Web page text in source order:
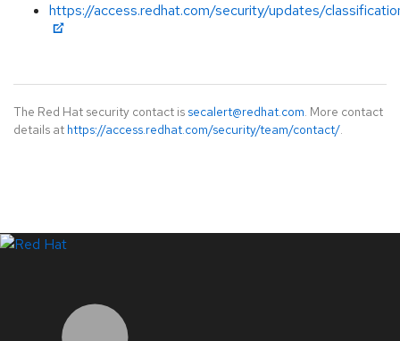
https://access.redhat.com/security/updates/
The Red Hat security contact is secalert@redhat.com. More contact
details at https://access.redhat.com/security/team/contact/.